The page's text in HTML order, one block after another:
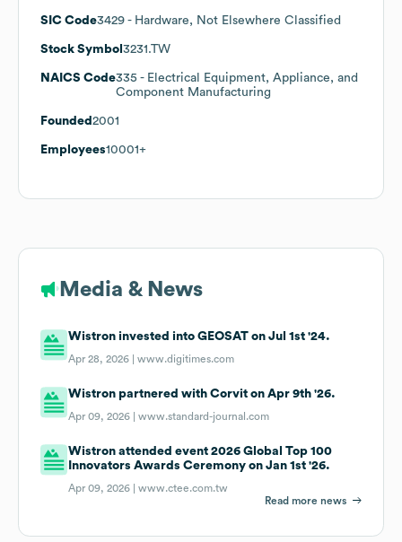
SIC Code3429 - Hardware, Not Elsewhere Classified
Stock Symbol 3231.TW
NAICS Code335 - Electrical Equipment, Appliance, and
Component Manufacturing
Founded 2001
Employees10001+
Media & News
Wistron invested into GEOSAT on Jul 1st '24.
Apr 28, 2026 |www.digitimes.com
Wistron partnered with Corvit on Apr 9th '26.
Apr 09, 2026 |www.standard-journal.com
Wistron attended event 2026 Global Top 100
Innovators Awards Ceremony on Jan 1st '26.
Apr 09, 2026 |www.ctee.com.tw
Read more news